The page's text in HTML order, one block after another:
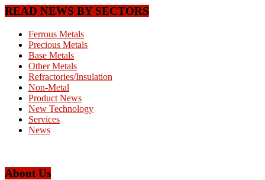
READ NEWS BY SECTORS
Ferrous Metals
Precious Metals
Base Metals
Other Metals
Refractories/Insulation
Non-Metal
Product News
New Technology
Services
News
About Us